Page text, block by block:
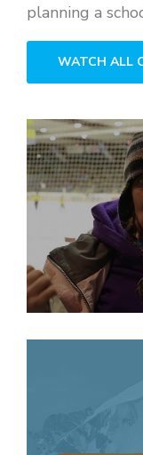
planning a
WATCH ALL